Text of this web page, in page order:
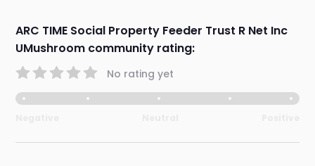
ARC TIME Social Property Feeder Trust R Net Inc
UMushroom community rating:
No rating yet